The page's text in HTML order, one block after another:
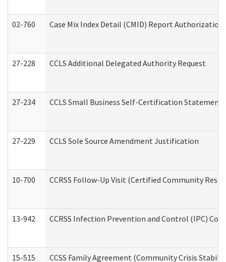
02-760 Case Mix Index Detail (CMID) Report
27-228 CCLS Additional Delegated Authority Request
27-234 CCLS Small Business Self-Certification Statement
27-229 CCLS Sole Source Amendment Justification
10-700 CCRSS Follow-Up Visit (Certified Community
13-942 CCRSS Infection Prevention and Control (IPC)
15-515 CCSS Family Agreement (Community Crisis